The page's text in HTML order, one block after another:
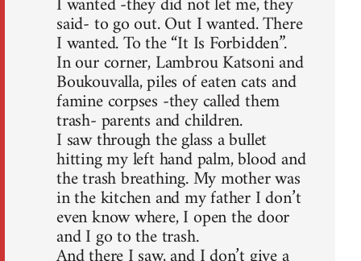
said- to go out. Out I wanted. There
I wanted. To the “It Is Forbidden”.
In our corner, Lambrou Katsoni and
Boukouvalla, piles of eaten cats and
famine corpses -they called them
trash- parents and children.
I saw through the glass a bullet
hitting my left hand palm, blood and
the trash breathing. My mother was
in the kitchen and my father I don’t
even know where, I open the door
and I go to the trash.